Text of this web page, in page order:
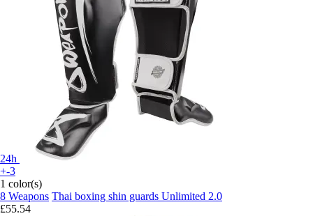
24h
+-3
1 color(s)
8 Weapons Thai boxing shin guards Unlimited 2.0
£55.54